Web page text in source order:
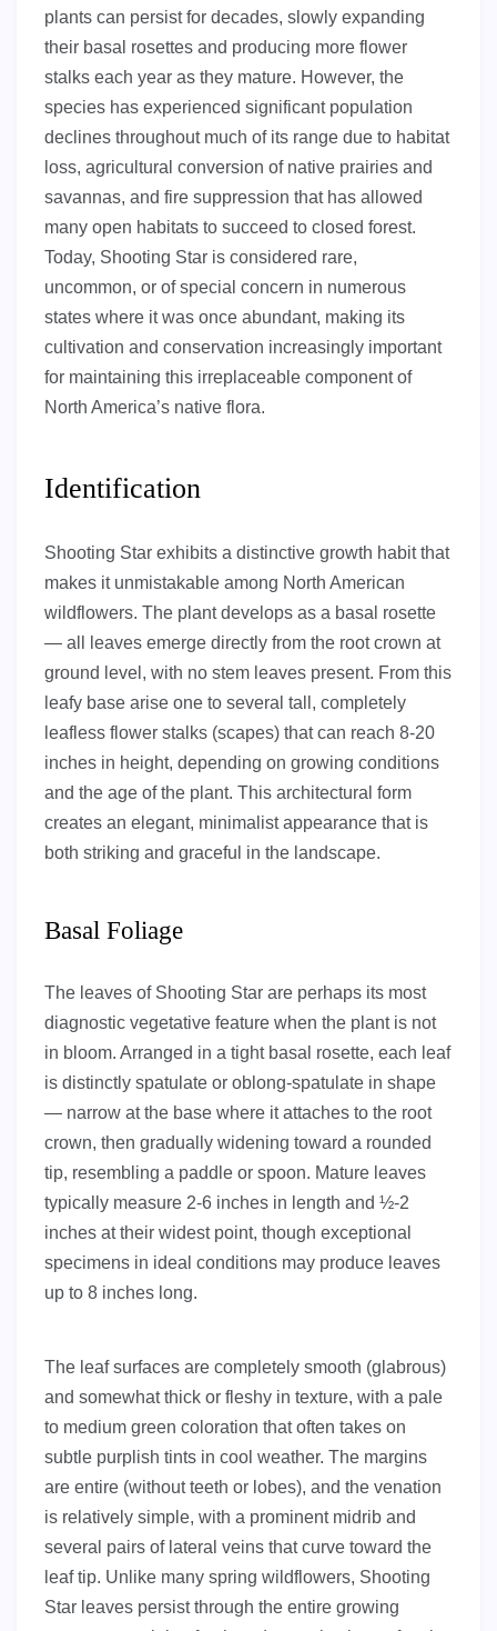
plants can persist for decades, slowly expanding
their basal rosettes and producing more flower
stalks each year as they mature. However, the
species has experienced significant population
declines throughout much of its range due to habitat
loss, agricultural conversion of native prairies and
savannas, and fire suppression that has allowed
many open habitats to succeed to closed forest.
Today, Shooting Star is considered rare,
uncommon, or of special concern in numerous
states where it was once abundant, making its
cultivation and conservation increasingly important
for maintaining this irreplaceable component of
North America’s native flora.
Identification
Shooting Star exhibits a distinctive growth habit that
makes it unmistakable among North American
wildflowers. The plant develops as a basal rosette
— all leaves emerge directly from the root crown at
ground level, with no stem leaves present. From this
leafy base arise one to several tall, completely
leafless flower stalks (scapes) that can reach 8-20
inches in height, depending on growing conditions
and the age of the plant. This architectural form
creates an elegant, minimalist appearance that is
both striking and graceful in the landscape.
Basal Foliage
The leaves of Shooting Star are perhaps its most
diagnostic vegetative feature when the plant is not
in bloom. Arranged in a tight basal rosette, each leaf
is distinctly spatulate or oblong-spatulate in shape
— narrow at the base where it attaches to the root
crown, then gradually widening toward a rounded
tip, resembling a paddle or spoon. Mature leaves
typically measure 2-6 inches in length and ½-2
inches at their widest point, though exceptional
specimens in ideal conditions may produce leaves
up to 8 inches long.
The leaf surfaces are completely smooth (glabrous)
and somewhat thick or fleshy in texture, with a pale
to medium green coloration that often takes on
subtle purplish tints in cool weather. The margins
are entire (without teeth or lobes), and the venation
is relatively simple, with a prominent midrib and
several pairs of lateral veins that curve toward the
leaf tip. Unlike many spring wildflowers, Shooting
Star leaves persist through the entire growing